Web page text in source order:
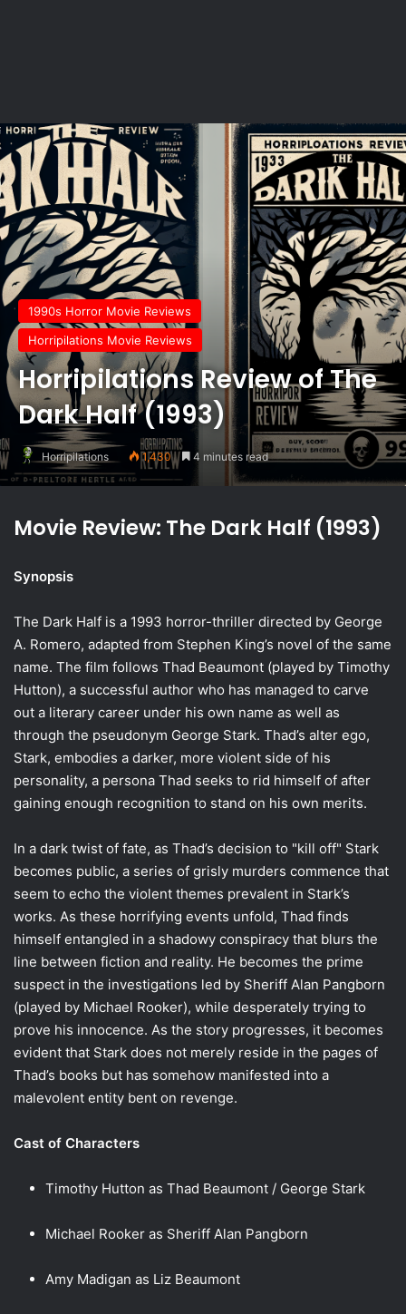
1990s Horror Movie Reviews
Horripilations Movie Reviews
Horripilations Review of The
Dark Half (1993)
Horripilations 1,430 4 minutes read
Movie Review: The Dark Half (1993)
Synopsis
The Dark Half is a 1993 horror-thriller directed by George
A. Romero, adapted from Stephen King’s novel of the same
name. The film follows Thad Beaumont (played by Timothy
Hutton), a successful author who has managed to carve
out a literary career under his own name as well as
through the pseudonym George Stark. Thad’s alter ego,
Stark, embodies a darker, more violent side of his
personality, a persona Thad seeks to rid himself of after
gaining enough recognition to stand on his own merits.
In a dark twist of fate, as Thad’s decision to "kill off" Stark
becomes public, a series of grisly murders commence that
seem to echo the violent themes prevalent in Stark’s
works. As these horrifying events unfold, Thad finds
himself entangled in a shadowy conspiracy that blurs the
line between fiction and reality. He becomes the prime
suspect in the investigations led by Sheriff Alan Pangborn
(played by Michael Rooker), while desperately trying to
prove his innocence. As the story progresses, it becomes
evident that Stark does not merely reside in the pages of
Thad’s books but has somehow manifested into a
malevolent entity bent on revenge.
Cast of Characters
Timothy Hutton as Thad Beaumont / George Stark
Michael Rooker as Sheriff Alan Pangborn
Amy Madigan as Liz Beaumont